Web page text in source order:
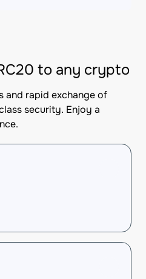
to any crypto
and rapid exchange of
security. Enjoy a